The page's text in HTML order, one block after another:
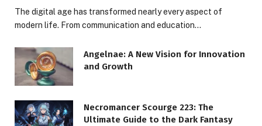
The digital age has transformed nearly every aspect of
modern life. From communication and education…
Angelnae: A New Vision for Innovation
and Growth
Necromancer Scourge 223: The
Ultimate Guide to the Dark Fantasy